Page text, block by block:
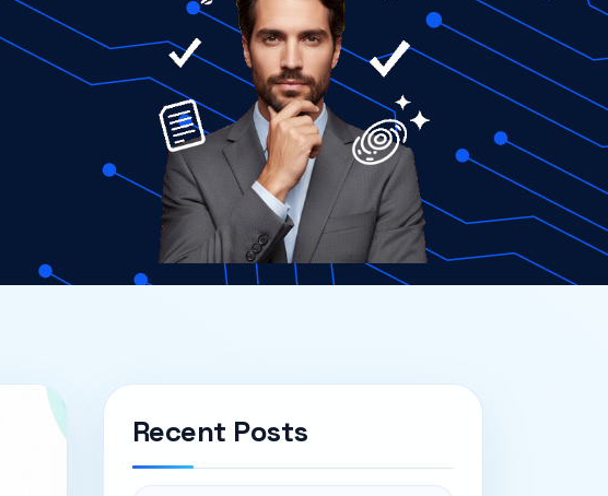
Recent Posts